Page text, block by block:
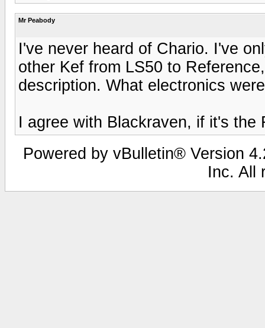
Mr Peabody
I've never heard of Chario. I've
other Kef from LS50 to
description. What electronics
I agree with Blackraven, if it's
Powered by vBulletin® Version
Inc. All